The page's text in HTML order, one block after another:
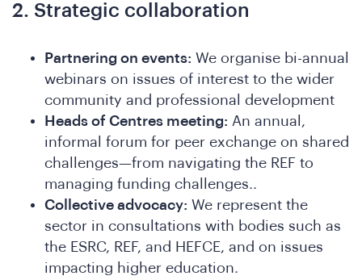
2. Strategic collaboration
Partnering on events: We organise bi-annual
webinars on issues of interest to the wider
community and professional development
Heads of Centres meeting: An annual,
informal forum for peer exchange on shared
challenges—from navigating the REF to
managing funding challenges..
Collective advocacy: We represent the
sector in consultations with bodies such as
the ESRC, REF, and HEFCE, and on issues
impacting higher education.